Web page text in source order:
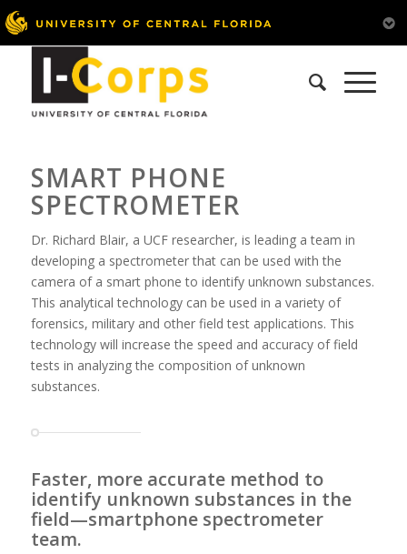
SMART PHONE
SPECTROMETER
Dr. Richard Blair, a UCF researcher, is leading a team in
developing a spectrometer that can be used with the
camera of a smart phone to identify unknown substances.
This analytical technology can be used in a variety of
forensics, military and other field test applications. This
technology will increase the speed and accuracy of field
tests in analyzing the composition of unknown
substances.
Faster, more accurate method to
identify unknown substances in the
field—smartphone spectrometer
team.